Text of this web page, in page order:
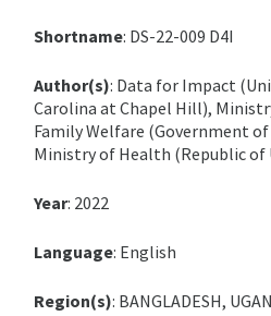
Shortname: DS-22-009 D4I
Author(s): Data for Impact
Carolina at Chapel Hill),
Family Welfare (Government
Ministry of Health (Republic of
Year: 2022
Language: English
Region(s): BANGLADESH,